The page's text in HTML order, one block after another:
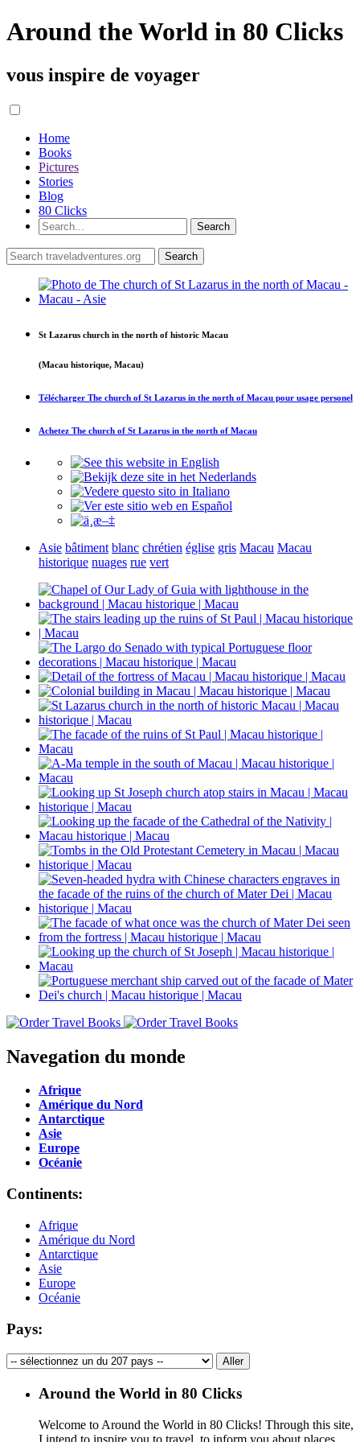
Around the World in 80 Clicks
vous inspire de voyager
Home
Books
Pictures
Stories
Blog
80 Clicks
St Lazarus church in the north of historic Macau
(Macau historique, Macau)
Télécharger The church of St Lazarus in the north of Macau pour usage personel
Achetez The church of St Lazarus in the north of Macau
Asie bâtiment blanc chrétien église gris Macau Macau
historique nuages rue vert
Navegation du monde
Afrique
Amérique du Nord
Antarctique
Asie
Europe
Océanie
Continents:
Afrique
Amérique du Nord
Antarctique
Asie
Europe
Océanie
Pays:
Around the World in 80 Clicks
Welcome to Around the World in 80 Clicks! Through this site,
I intend to inspire you to travel, to inform you about places